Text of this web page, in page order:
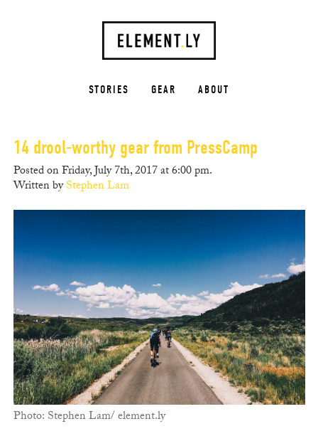
STORIES GEAR ABOUT
14 drool-worthy gear from PressCamp
Posted on Friday, July 7th, 2017 at 6:00 pm.
Written byStephen Lam
Photo: Stephen Lam/ element.ly